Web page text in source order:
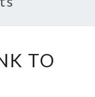
TO